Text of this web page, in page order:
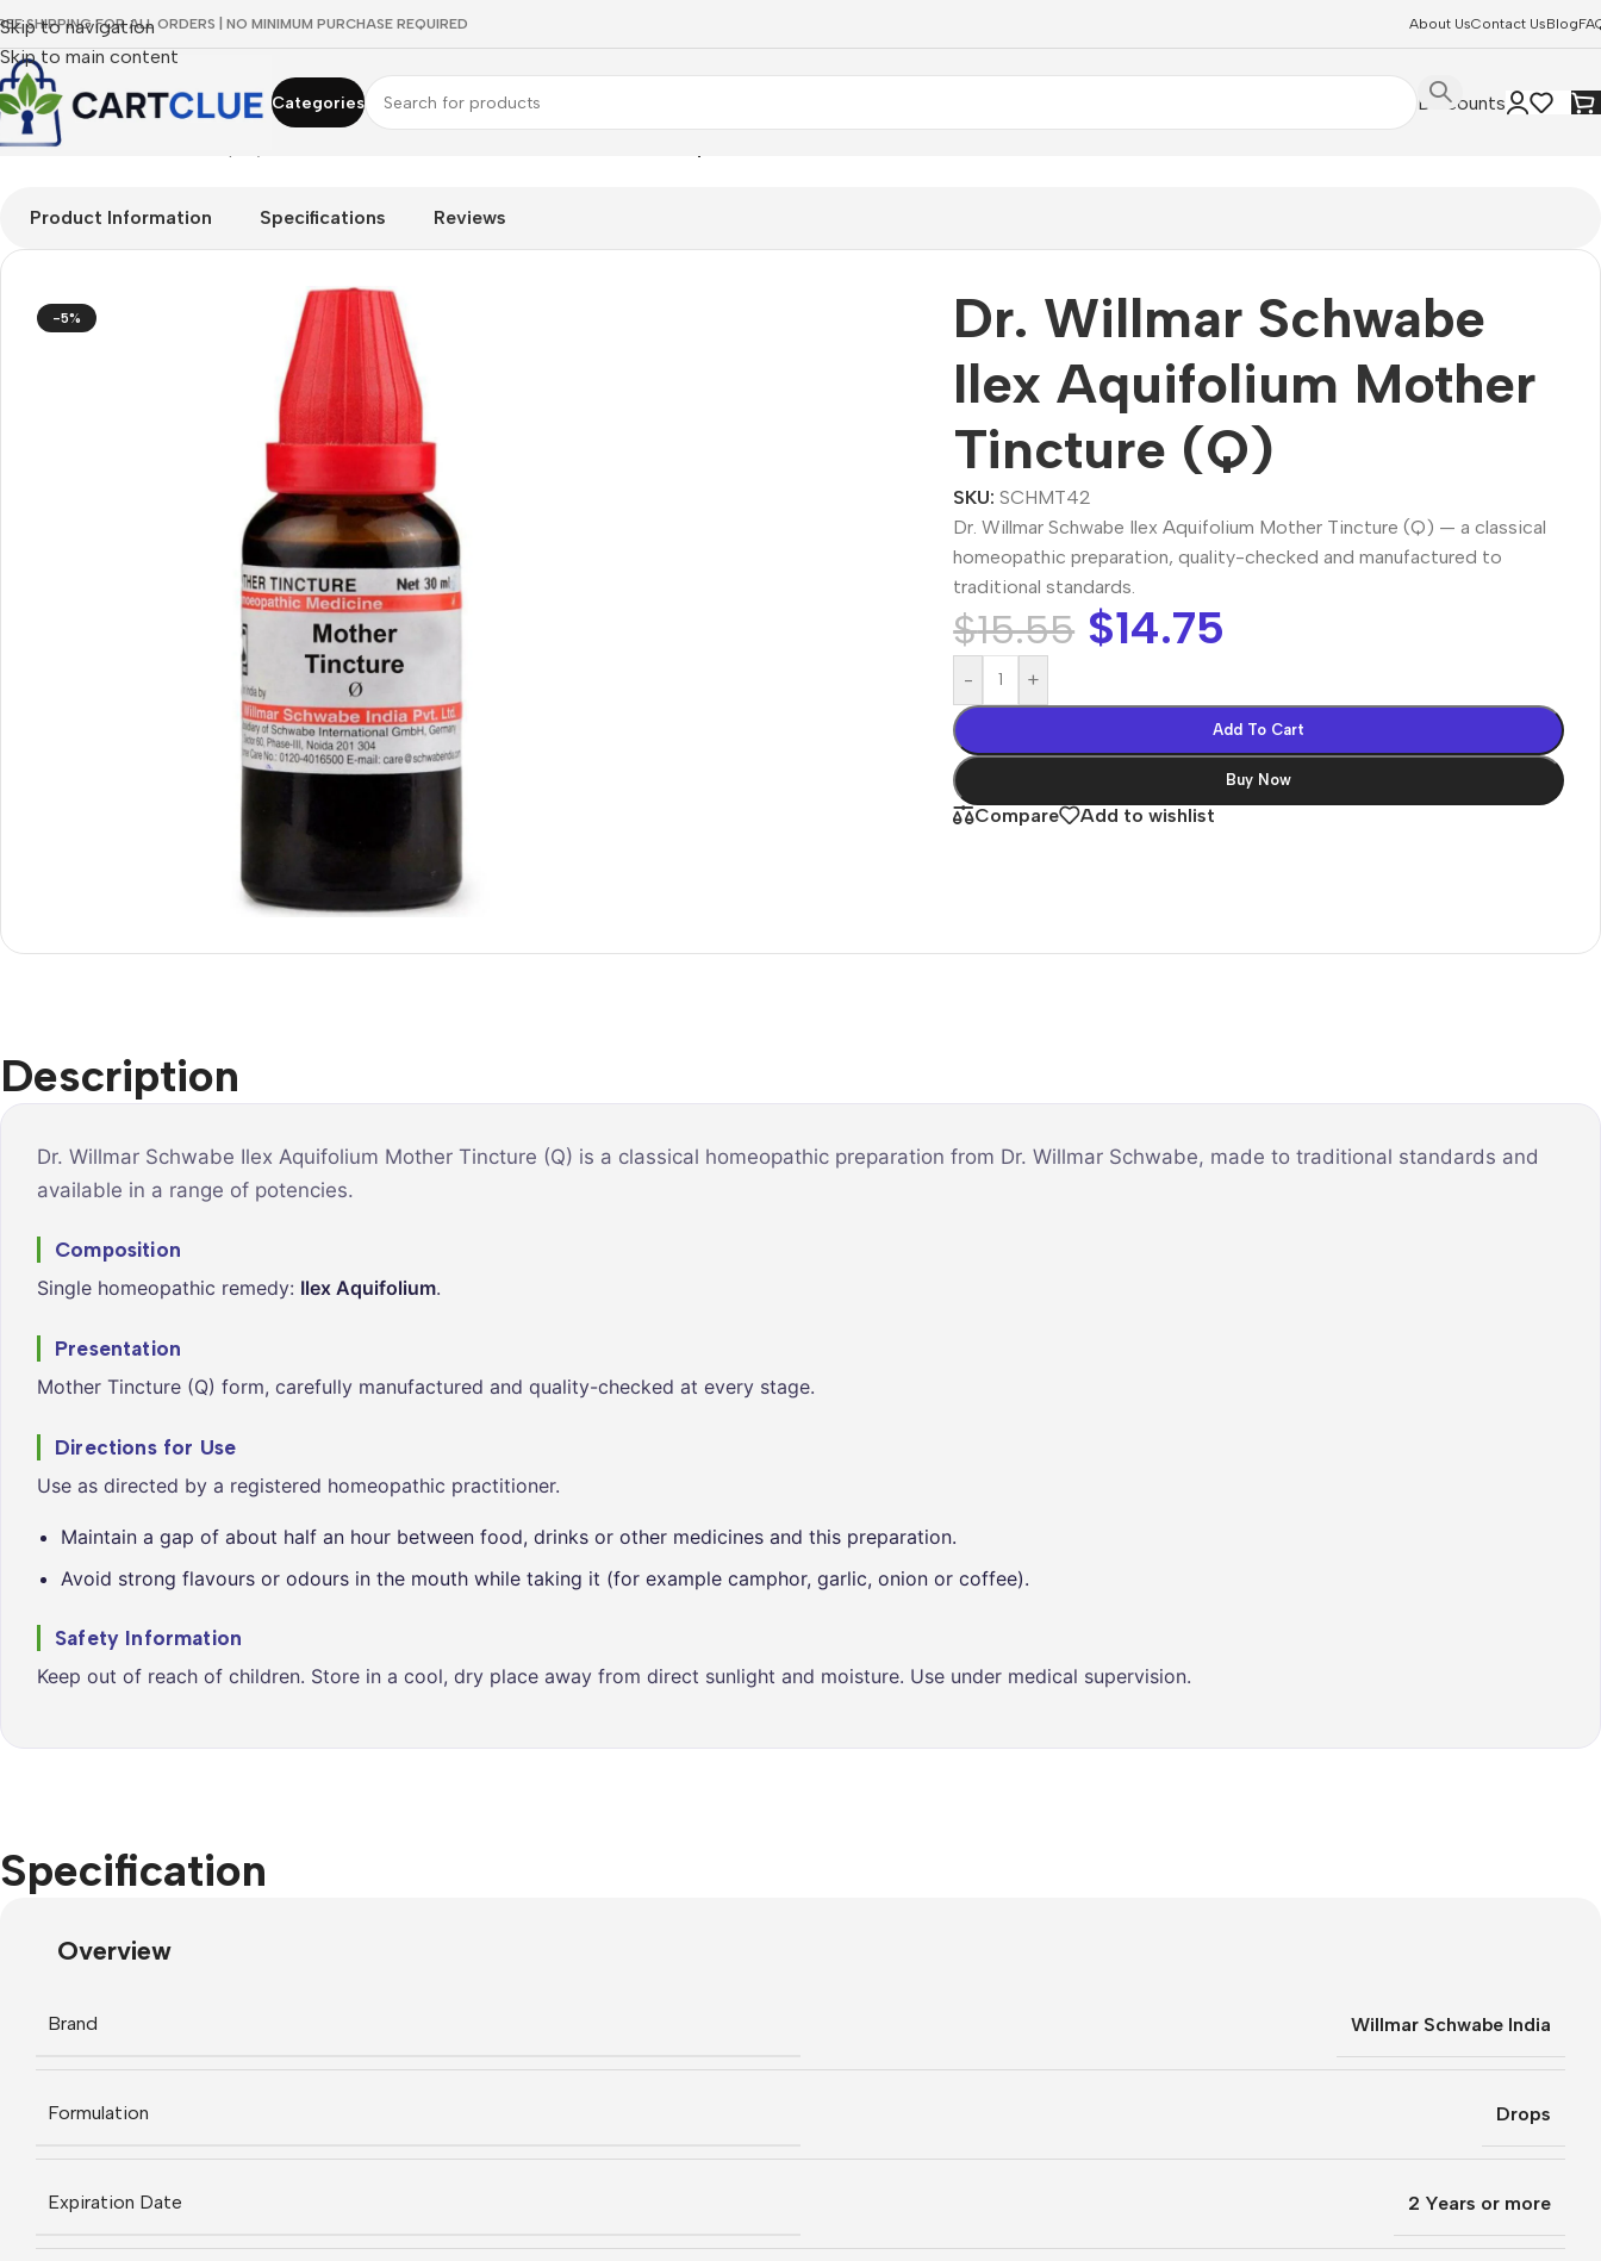
Skip to navigation
Skip to main content
SHIPPING FOR ALL ORDERS | NO MINIMUM PURCHASE REQUIRED About UsContact UsBlog
Categories
Shop By
Tonics
Tablets &
Capsules
Shop By
Metabolism
Breathe Easy
Vitality
Heart &
Vitality
Shop By
Mind & Focus
Oral & Dental
Wellness
Discounts
Home/HOMEOPATHY
Product Information Specifications Reviews
-5%
Dr. Willmar Schwabe
Ilex Aquifolium Mother
Tincture (Q)
SKU:SCHMT42
Dr. Willmar Schwabe Ilex Aquifolium Mother Tincture (Q) — a classical
homeopathic preparation, quality-checked and manufactured to
traditional standards.
$15.55 $14.75
- +
Add To Cart
Buy Now
Compare Add to wishlist
Description
Dr. Willmar Schwabe Ilex Aquifolium Mother Tincture (Q) is a classical homeopathic preparation from Dr. Willmar Schwabe, made to traditional standards and
available in a range of potencies.
Composition
Single homeopathic remedy: Ilex Aquifolium.
Presentation
Mother Tincture (Q) form, carefully manufactured and quality-checked at every stage.
Directions for Use
Use as directed by a registered homeopathic practitioner.
Maintain a gap of about half an hour between food, drinks or other medicines and this preparation.
Avoid strong flavours or odours in the mouth while taking it (for example camphor, garlic, onion or coffee).
Safety Information
Keep out of reach of children. Store in a cool, dry place away from direct sunlight and moisture. Use under medical supervision.
Specification
Overview
Brand Willmar Schwabe India
Formulation Drops
Expiration Date 2 Years or more